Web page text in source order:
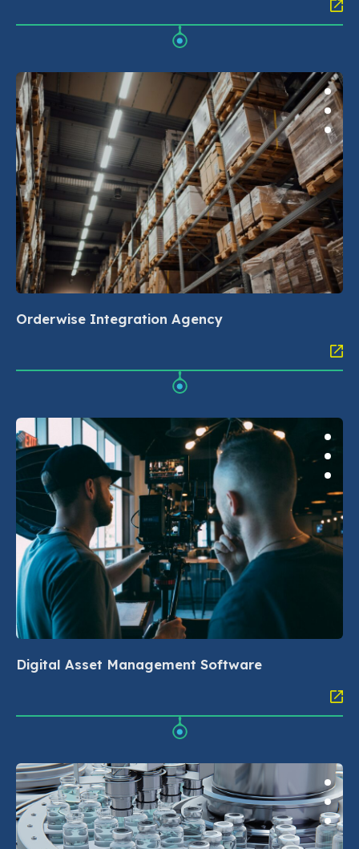
Orderwise Integration Agency
Digital Asset Management Software